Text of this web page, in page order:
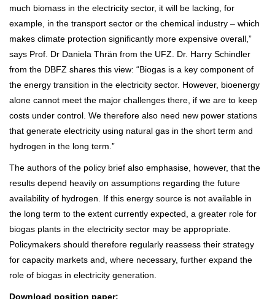
much biomass in the electricity sector, it will be lacking, for
example, in the transport sector or the chemical industry – which
makes climate protection significantly more expensive overall,”
says Prof. Dr Daniela Thrän from the UFZ. Dr. Harry Schindler
from the DBFZ shares this view: “Biogas is a key component of
the energy transition in the electricity sector. However, bioenergy
alone cannot meet the major challenges there, if we are to keep
costs under control. We therefore also need new power stations
that generate electricity using natural gas in the short term and
hydrogen in the long term.”
The authors of the policy brief also emphasise, however, that the
results depend heavily on assumptions regarding the future
availability of hydrogen. If this energy source is not available in
the long term to the extent currently expected, a greater role for
biogas plants in the electricity sector may be appropriate.
Policymakers should therefore regularly reassess their strategy
for capacity markets and, where necessary, further expand the
role of biogas in electricity generation.
Download position paper: